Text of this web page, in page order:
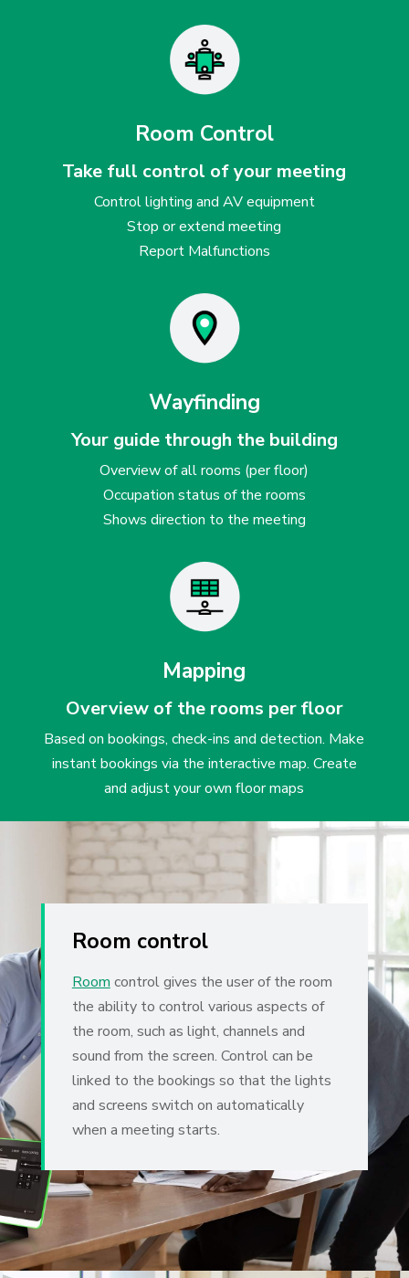
Room Control
Take full control of your meeting
Control lighting and AV equipment
Stop or extend meeting
Report Malfunctions
Wayfinding
Your guide through the building
Overview of all rooms (per floor)
Occupation status of the rooms
Shows direction to the meeting
Mapping
Overview of the rooms per floor
Based on bookings, check-ins and detection. Make
instant bookings via the interactive map. Create
and adjust your own floor maps
Room control
Room control gives the user of the room
the ability to control various aspects of
the room, such as light, channels and
sound from the screen. Control can be
linked to the bookings so that the lights
and screens switch on automatically
when a meeting starts.